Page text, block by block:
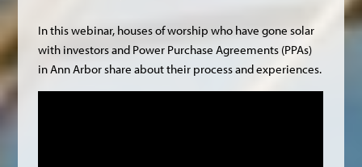
In this webinar, houses of worship who have gone solar
with investors and Power Purchase Agreements (PPAs)
in Ann Arbor share about their process and experiences.